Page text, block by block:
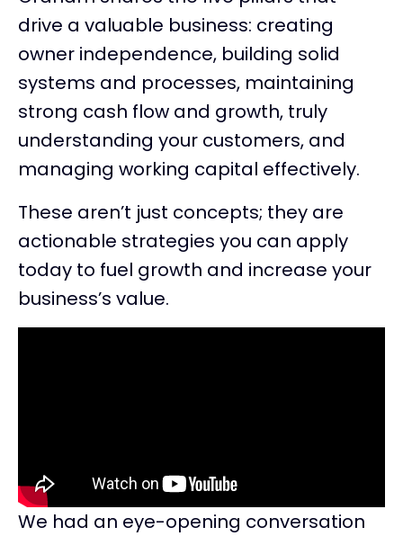
drive a valuable business: creating
owner independence, building solid
systems and processes, maintaining
strong cash flow and growth, truly
understanding your customers, and
managing working capital effectively.
These aren’t just concepts; they are
actionable strategies you can apply
today to fuel growth and increase your
business’s value.
We had an eye-opening conversation